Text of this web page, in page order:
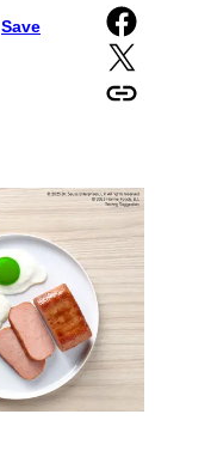
Save
Share on Facebook
Share on X
Copy URL to clipboard